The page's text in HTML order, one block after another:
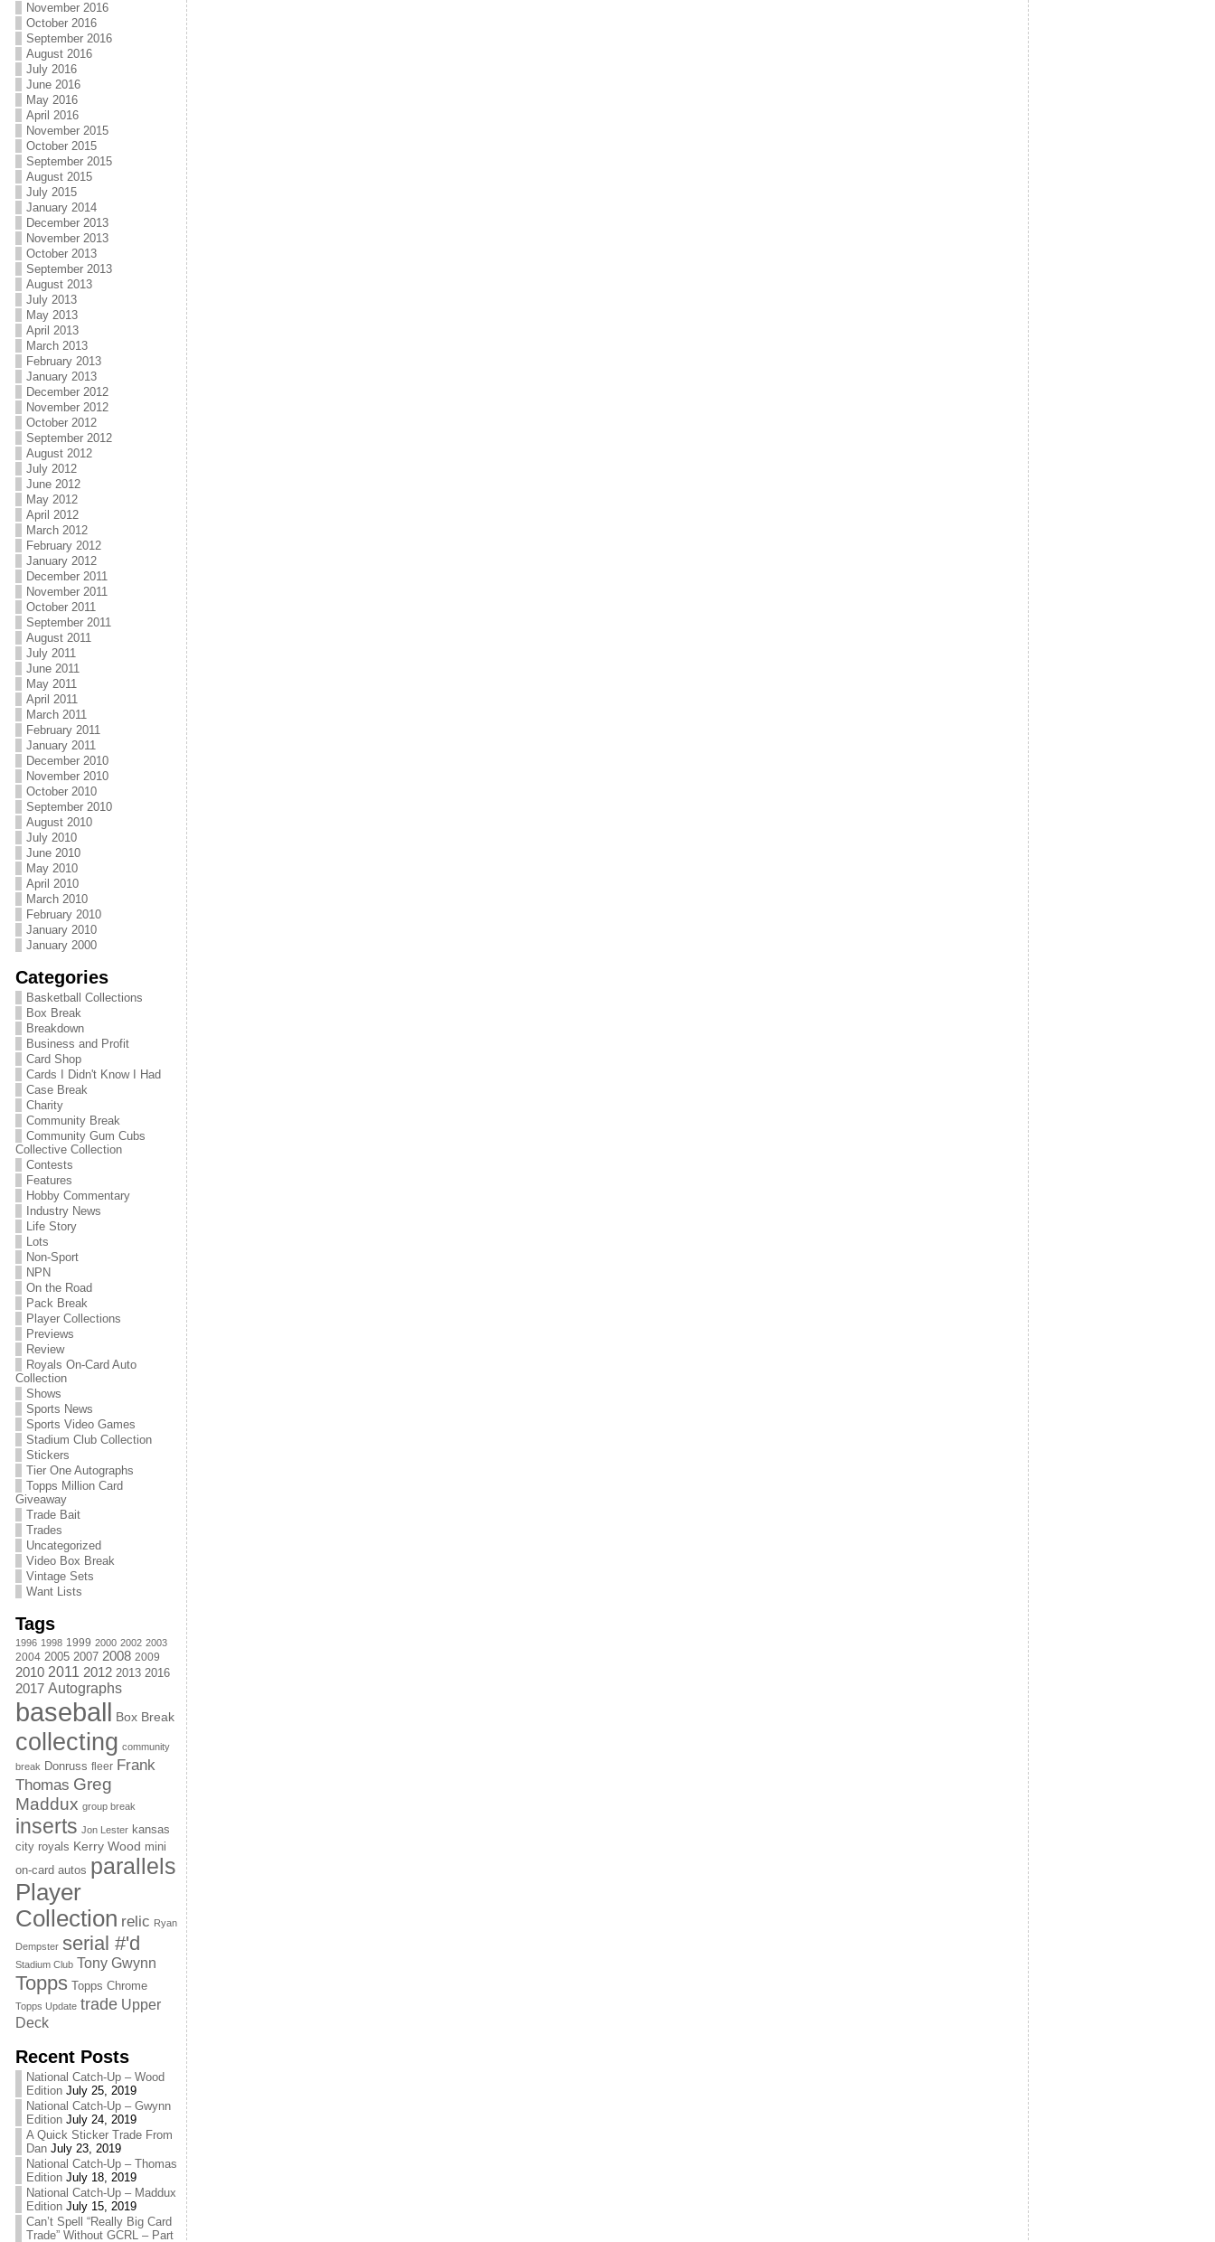
November 2016
October 2016
September 2016
August 2016
July 2016
June 2016
May 2016
April 2016
November 2015
October 2015
September 2015
August 2015
July 2015
January 2014
December 2013
November 2013
October 2013
September 2013
August 2013
July 2013
May 2013
April 2013
March 2013
February 2013
January 2013
December 2012
November 2012
October 2012
September 2012
August 2012
July 2012
June 2012
May 2012
April 2012
March 2012
February 2012
January 2012
December 2011
November 2011
October 2011
September 2011
August 2011
July 2011
June 2011
May 2011
April 2011
March 2011
February 2011
January 2011
December 2010
November 2010
October 2010
September 2010
August 2010
July 2010
June 2010
May 2010
April 2010
March 2010
February 2010
January 2010
January 2000
Categories
Basketball Collections
Box Break
Breakdown
Business and Profit
Card Shop
Cards I Didn't Know I Had
Case Break
Charity
Community Break
Community Gum Cubs
Collective Collection
Contests
Features
Hobby Commentary
Industry News
Life Story
Lots
Non-Sport
NPN
On the Road
Pack Break
Player Collections
Previews
Review
Royals On-Card Auto
Collection
Shows
Sports News
Sports Video Games
Stadium Club Collection
Stickers
Tier One Autographs
Topps Million Card
Giveaway
Trade Bait
Trades
Uncategorized
Video Box Break
Vintage Sets
Want Lists
Tags
1996 1998 1999 2000 2002 2003
2004 2005 2007 2008 2009
2010 2011 2012 2013 2016
2017 Autographs
baseball Box Break
collecting community
break Donruss fleer Frank
Thomas Greg
Maddux group break
inserts Jon Lester kansas
city royals Kerry Wood mini
on-card autos parallels
Player
Collection relic Ryan
Dempster serial #'d
Stadium Club Tony Gwynn
Topps Topps Chrome
Topps Update trade Upper
Deck
Recent Posts
National Catch-Up – Wood
Edition July 25, 2019
National Catch-Up – Gwynn
Edition July 24, 2019
A Quick Sticker Trade From
Dan July 23, 2019
National Catch-Up – Thomas
Edition July 18, 2019
National Catch-Up – Maddux
Edition July 15, 2019
Can’t Spell “Really Big Card
Trade” Without GCRL – Part